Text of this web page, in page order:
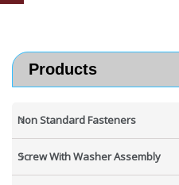
Products
Non Standard Fasteners
Screw With Washer Assembly